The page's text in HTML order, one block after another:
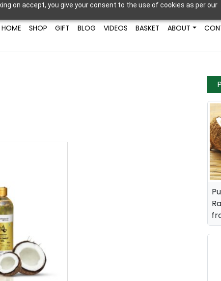
on accept, you give your consent to the use of cookies as per our
HOME SHOP GIFT BLOG VIDEOS BASKET ABOUT